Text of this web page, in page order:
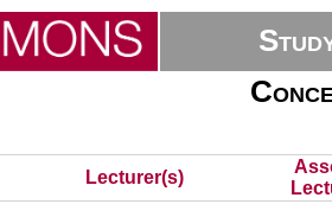
Lecturer(s)